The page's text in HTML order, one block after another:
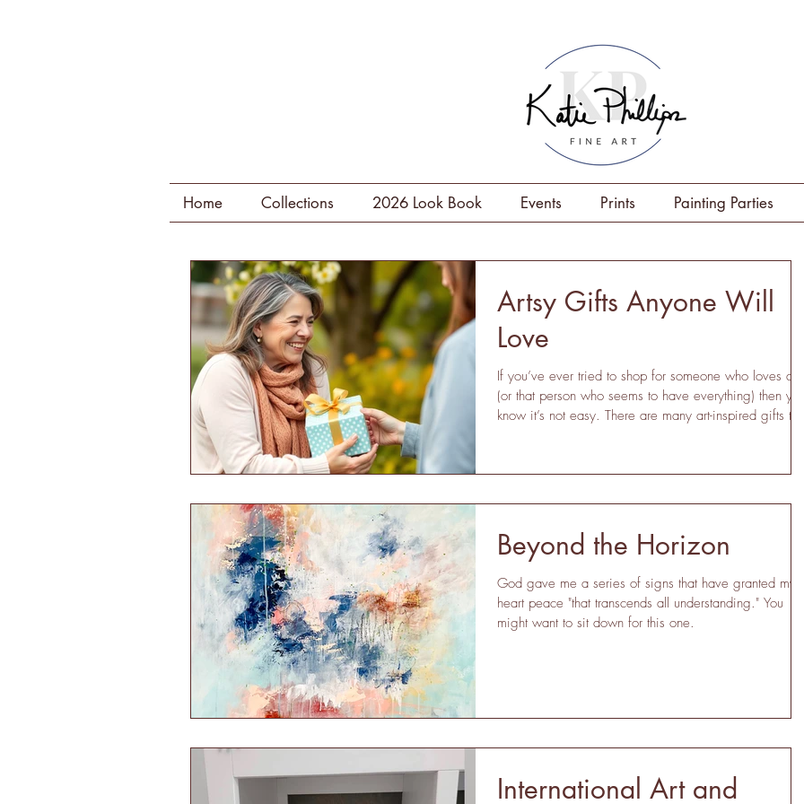
Home Collections 2026 Look Book Events Prints Painting Parties
Artsy Gifts Anyone Will
Love
If you’ve ever tried to shop for someone who loves art
(or that person who seems to have everything) then you
know it’s not easy. There are many art-inspired gifts that
bestie, the graduate, wedding, housewarming, this gift
Prints This is the most obvious idea on the
Beyond the Horizon
God gave me a series of signs that have granted my
heart peace "that transcends all understanding." You
might want to sit down for this one.
International Art and